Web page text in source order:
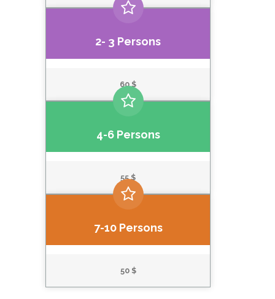
2- 3 Persons
60 $
4-6 Persons
55 $
7-10 Persons
50 $